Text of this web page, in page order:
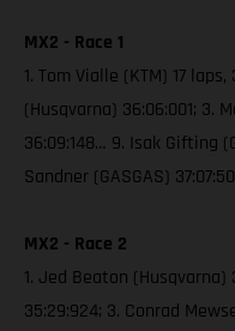
MX2 - Race 1
1. Tom Vialle (KTM) 17
(Husqvarna) 36:06:001; 3.
36:09:148… 9. Isak Gifting
Sandner (GASGAS)
MX2 - Race 2
1. Jed Beaton
35:29:924; 3. Conrad